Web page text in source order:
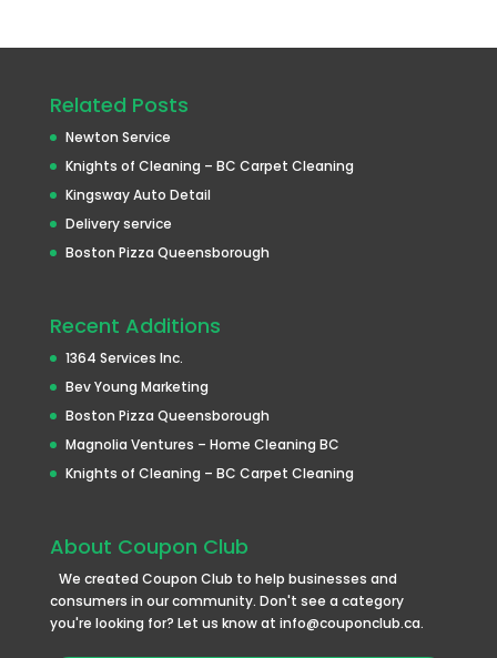
Related Posts
Newton Service
Knights of Cleaning – BC Carpet Cleaning
Kingsway Auto Detail
Delivery service
Boston Pizza Queensborough
Recent Additions
1364 Services Inc.
Bev Young Marketing
Boston Pizza Queensborough
Magnolia Ventures – Home Cleaning BC
Knights of Cleaning – BC Carpet Cleaning
About Coupon Club
We created Coupon Club to help businesses and
consumers in our community. Don't see a category
you're looking for? Let us know at info@couponclub.ca.